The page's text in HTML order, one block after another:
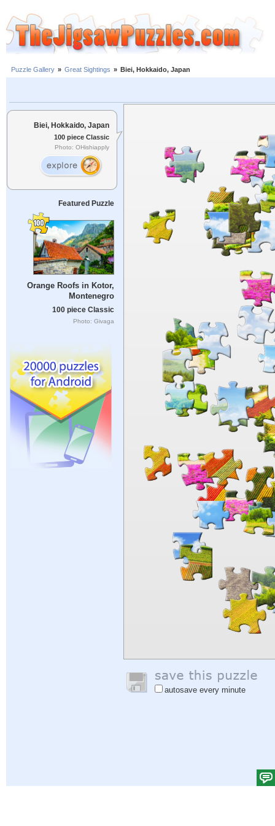
Puzzle Gallery » Great Sightings » Biei, Hokkaido, Japan
Biei, Hokkaido, Japan
100 piece Classic
Photo: OHishiapply
Featured Puzzle
Orange Roofs in Kotor,
Montenegro
100 piece Classic
Photo: Givaga
autosave every minute